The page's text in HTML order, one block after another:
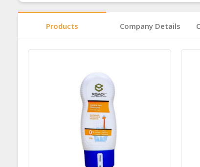
Products Company Details